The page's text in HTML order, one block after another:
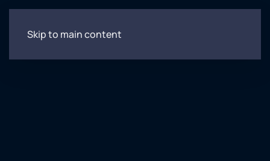
Skip to main content